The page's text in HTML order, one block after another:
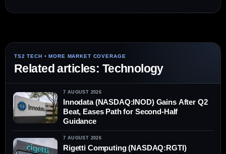
Related articles: Technology
7 AUGUST 2026
Innodata (NASDAQ:INOD) Gains After Q2
Beat, Eases Path for Second-Half
Guidance
7 AUGUST 2026
Rigetti Computing (NASDAQ:RGTI)